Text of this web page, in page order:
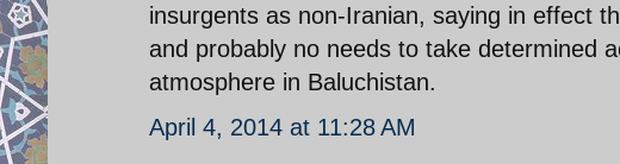
insurgents as non-Iranian, saying in effect
and probably no needs to take determined
atmosphere in Baluchistan.
April 4, 2014 at 11:28 AM